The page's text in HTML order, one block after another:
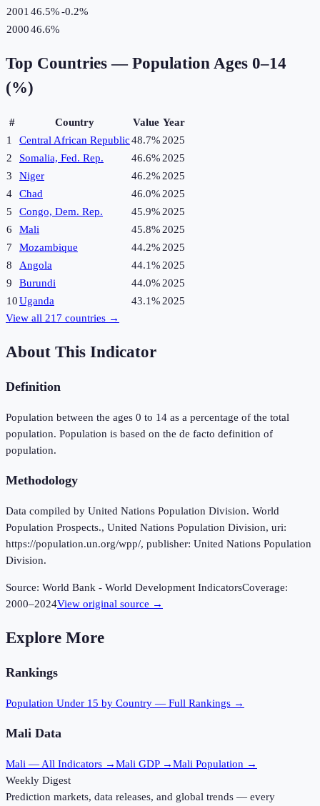
2001 46.5%-0.2%
200046.6%
Top Countries — Population Ages 0–14
(%)
# Country Value Year
1
Central African Republic48.7% 2025
2
Somalia, Fed. Rep. 46.6% 2025
3
Niger 46.2% 2025
4
Chad 46.0% 2025
5
Congo, Dem. Rep. 45.9% 2025
6
Mali 45.8% 2025
7
Mozambique 44.2% 2025
8
Angola 44.1% 2025
9
Burundi 44.0% 2025
10Uganda 43.1% 2025
View all 217 countries →
About This Indicator
Definition
Population between the ages 0 to 14 as a percentage of the total
population. Population is based on the de facto definition of
population.
Methodology
Data compiled by United Nations Population Division. World
Population Prospects., United Nations Population Division, uri:
https://population.un.org/wpp/, publisher: United Nations Population
Division.
Source: World Bank - World Development IndicatorsCoverage:
2000–2024View original source →
Explore More
Rankings
Population Under 15 by Country — Full Rankings →
Mali Data
Mali — All Indicators →Mali GDP →Mali Population →
Weekly Digest
Prediction markets, data releases, and global trends — every